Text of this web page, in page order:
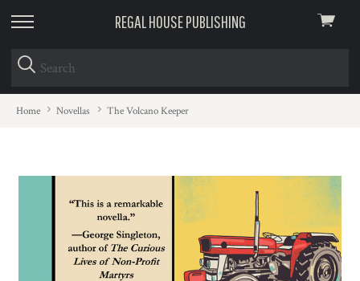
skip
to
menu
REGAL HOUSE PUBLISHING
View
Home Novellas The Volcano Keeper